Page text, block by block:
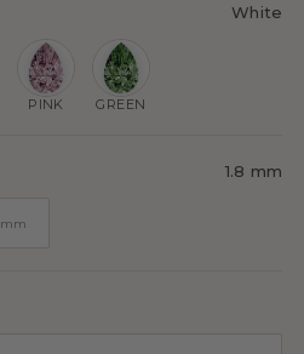
White
PINK GREEN
1.8 mm
mm